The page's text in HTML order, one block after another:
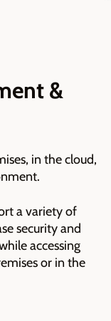
&
in the cloud,
a variety of
security and
accessing
or in the